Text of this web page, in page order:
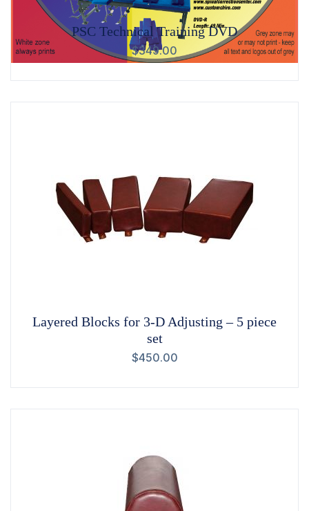
PSC Technical Training DVD
$349.00
Layered Blocks for 3-D Adjusting – 5 piece
set
$450.00